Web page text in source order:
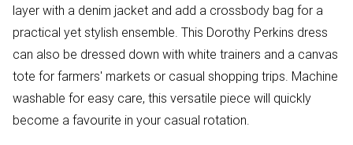
layer with a denim jacket and add a crossbody bag for a
practical yet stylish ensemble. This Dorothy Perkins dress
can also be dressed down with white trainers and a canvas
tote for farmers' markets or casual shopping trips. Machine
washable for easy care, this versatile piece will quickly
become a favourite in your casual rotation.